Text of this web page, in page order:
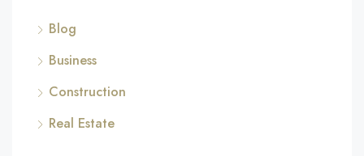
Blog
Business
Construction
Real Estate